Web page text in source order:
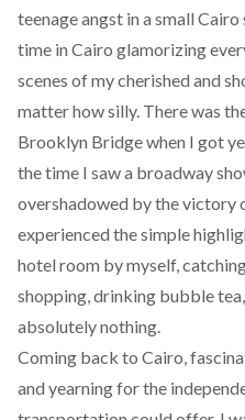
teenage angst in a small
time in Cairo glamorizing
scenes of my cherished and
matter how silly. There was
Brooklyn Bridge when I got
the time I saw a broadway
overshadowed by the victory
experienced the simple
hotel room by myself,
shopping, drinking bubble
absolutely nothing.
Coming back to Cairo,
and yearning for the